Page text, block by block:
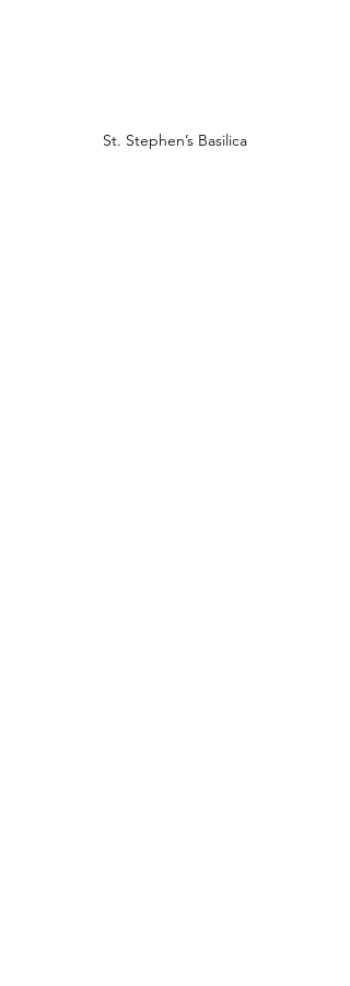
St. Stephen’s Basilica